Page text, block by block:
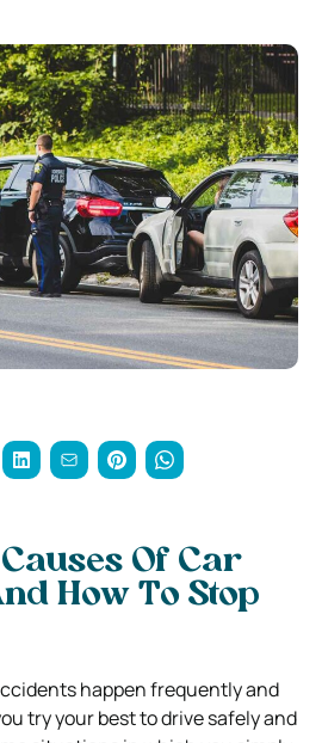
Of Car
How To Stop
happen frequently and
try your best to drive safely and